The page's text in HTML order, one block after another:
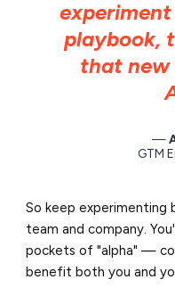
playbook,
that new
GTM
So keep experimenting
team and company.
pockets of "alpha" —
benefit both you and